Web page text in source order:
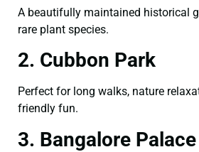
A beautifully maintained historical
rare plant species.
2. Cubbon Park
Perfect for long walks, nature
friendly fun.
3. Bangalore Palace